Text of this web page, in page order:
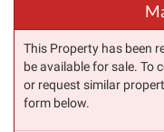
This Property has been
be available for sale. To
or request similar
form below.